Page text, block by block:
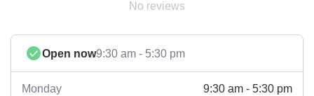
No reviews
Open now9:30 am - 5:30 pm
Monday 9:30 am - 5:30 pm